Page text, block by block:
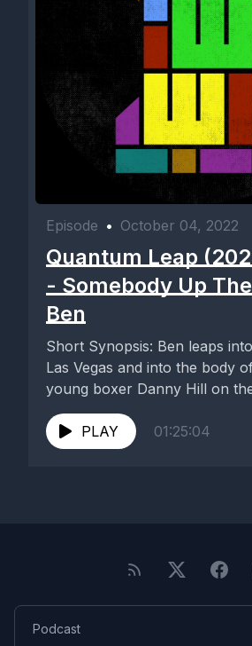
Episode • October 04, 2022
Quantum Leap
- Somebody Up
Ben
Short Synopsis: Ben leaps
Las Vegas and into the body
young boxer Danny Hill on
PLAY 01:25:04
Podcast